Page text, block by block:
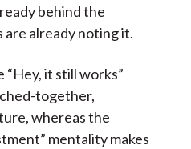
behind the
already noting it.
“Hey, it still works”
together,
whereas the
mentality makes